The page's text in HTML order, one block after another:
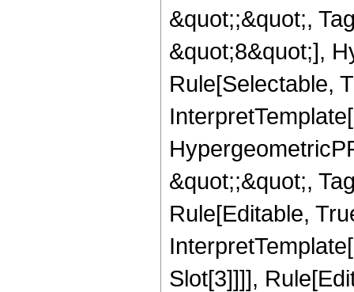
&quot;;&quot;,
&quot;8&quot;],
Rule[Selectable,
&quot;;&quot;,
Rule[Editable,
Slot[3]]]],